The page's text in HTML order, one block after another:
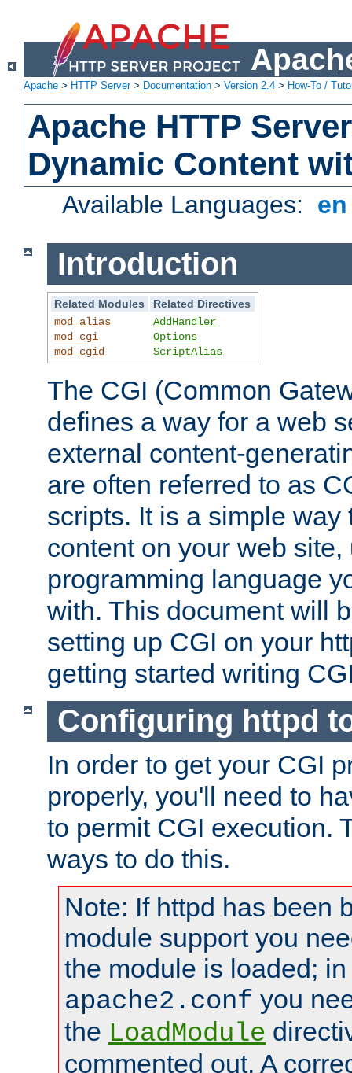
Apache > HTTP Server> Documentation > Version 2.4 > How-To /
Apache HTTP
Dynamic Content
Available Languages:
Introduction
Related Modules
Related Directives
mod_alias
mod_cgi
mod_cgid
AddHandler
Options
ScriptAlias
The CGI (Common
defines a way for a web
external content-
are often referred to as
scripts. It is a simple way
content on your web
programming language
with. This document will
setting up CGI on your
getting started writing
Configuring httpd
In order to get your CGI
properly, you'll need to
to permit CGI execution.
ways to do this.
Note: If httpd has been
module support you
the module is loaded;
apache2.conf you
the LoadModule
commented out. A